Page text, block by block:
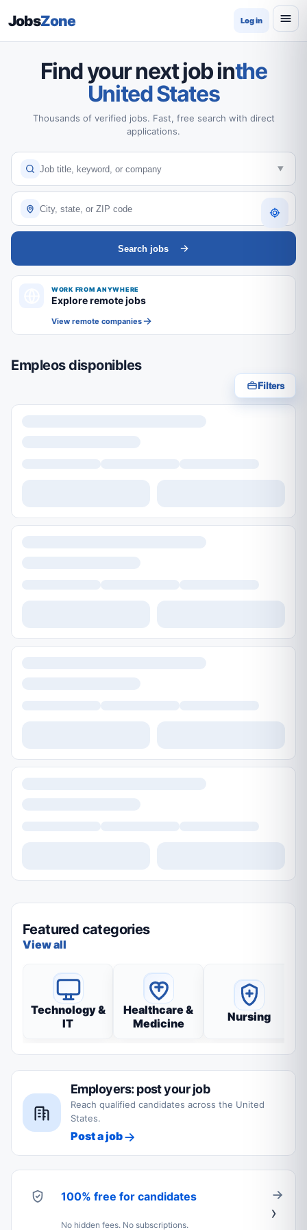
JobsZone Log in
Find your next job inthe
United States
Thousands of verified jobs. Fast, free search with direct
applications.
Search jobs
WORK FROM ANYWHERE
Explore remote jobs
View remote companies
Empleos disponibles
Filters
Featured categories
View all
Technology &
IT
Healthcare &
Medicine
Nursing
Employers: post your job
Reach qualified candidates across the United
States.
Post a job
100% free for candidates
No hidden fees. No subscriptions.